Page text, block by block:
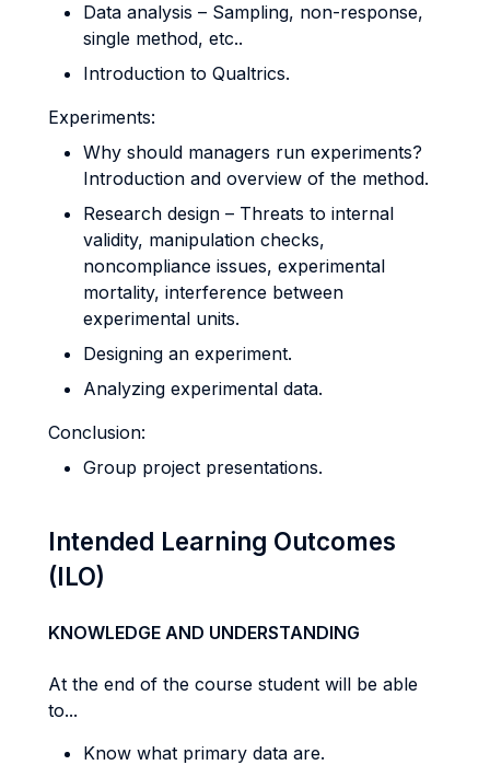
Data analysis – Sampling, non-response,
single method, etc..
Introduction to Qualtrics.
Experiments:
Why should managers run experiments?
Introduction and overview of the method.
Research design – Threats to internal
validity, manipulation checks,
noncompliance issues, experimental
mortality, interference between
experimental units.
Designing an experiment.
Analyzing experimental data.
Conclusion:
Group project presentations.
Intended Learning Outcomes
(ILO)
KNOWLEDGE AND UNDERSTANDING
At the end of the course student will be able
to...
Know what primary data are.